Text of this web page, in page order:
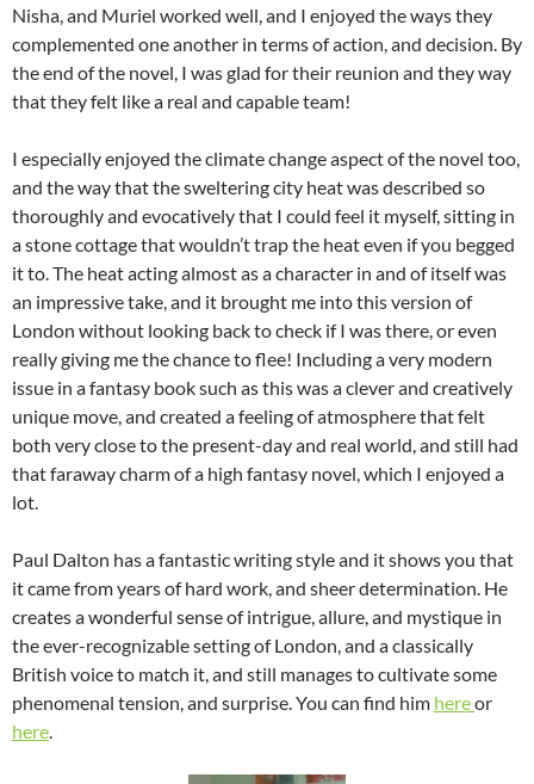
Nisha, and Muriel worked well, and I enjoyed the ways they
complemented one another in terms of action, and decision. By
the end of the novel, I was glad for their reunion and they way
that they felt like a real and capable team!
I especially enjoyed the climate change aspect of the novel too,
and the way that the sweltering city heat was described so
thoroughly and evocatively that I could feel it myself, sitting in
a stone cottage that wouldn’t trap the heat even if you begged
it to. The heat acting almost as a character in and of itself was
an impressive take, and it brought me into this version of
London without looking back to check if I was there, or even
really giving me the chance to flee! Including a very modern
issue in a fantasy book such as this was a clever and creatively
unique move, and created a feeling of atmosphere that felt
both very close to the present-day and real world, and still had
that faraway charm of a high fantasy novel, which I enjoyed a
lot.
Paul Dalton has a fantastic writing style and it shows you that
it came from years of hard work, and sheer determination. He
creates a wonderful sense of intrigue, allure, and mystique in
the ever-recognizable setting of London, and a classically
British voice to match it, and still manages to cultivate some
phenomenal tension, and surprise. You can find him hereor
here.